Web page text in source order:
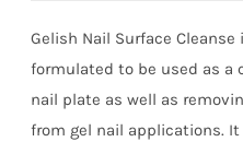
Gelish Nail Surface
formulated to be used as a
nail plate as well as
from gel nail applications. It